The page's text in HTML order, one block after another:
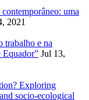
uma
2021
trabalho e na
Equador” Jul 13,
Exploring
socio-ecological